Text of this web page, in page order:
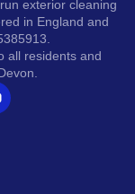
exterior cleaning
in England and
all residents and